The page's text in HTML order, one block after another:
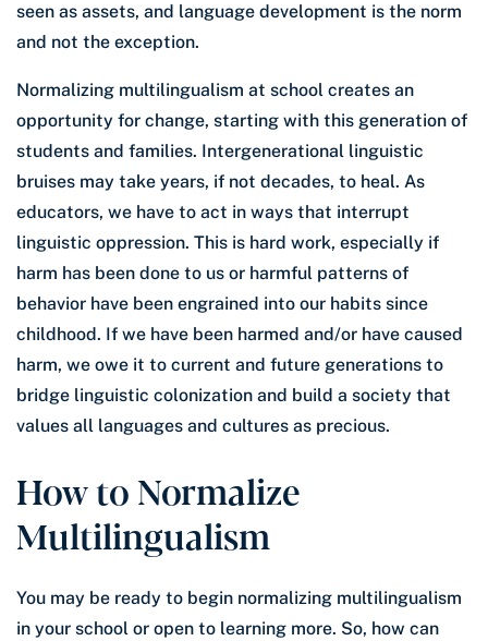
seen as assets, and language development is the norm
and not the exception.
Normalizing multilingualism at school creates an
opportunity for change, starting with this generation of
students and families. Intergenerational linguistic
bruises may take years, if not decades, to heal. As
educators, we have to act in ways that interrupt
linguistic oppression. This is hard work, especially if
harm has been done to us or harmful patterns of
behavior have been engrained into our habits since
childhood. If we have been harmed and/or have caused
harm, we owe it to current and future generations to
bridge linguistic colonization and build a society that
values all languages and cultures as precious.
How to Normalize
Multilingualism
You may be ready to begin normalizing multilingualism
in your school or open to learning more. So, how can